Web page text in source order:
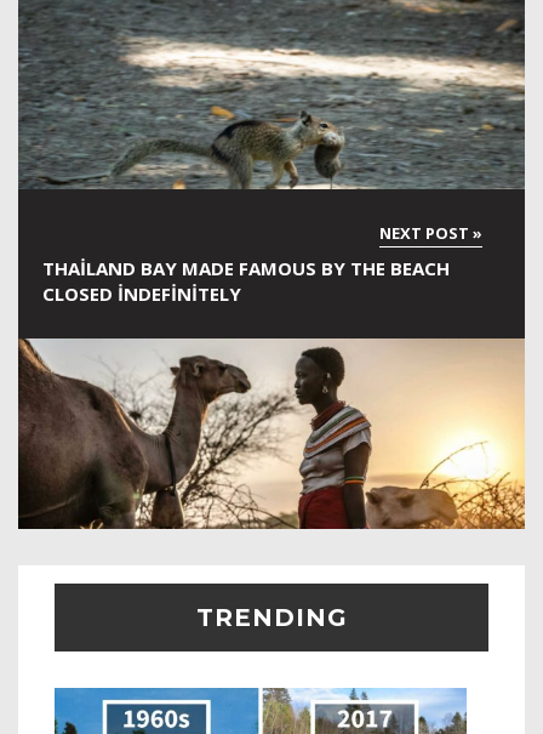
THAILAND BAY MADE FAMOUS BY THE BEACH
CLOSED INDEFINITELY
TRENDING